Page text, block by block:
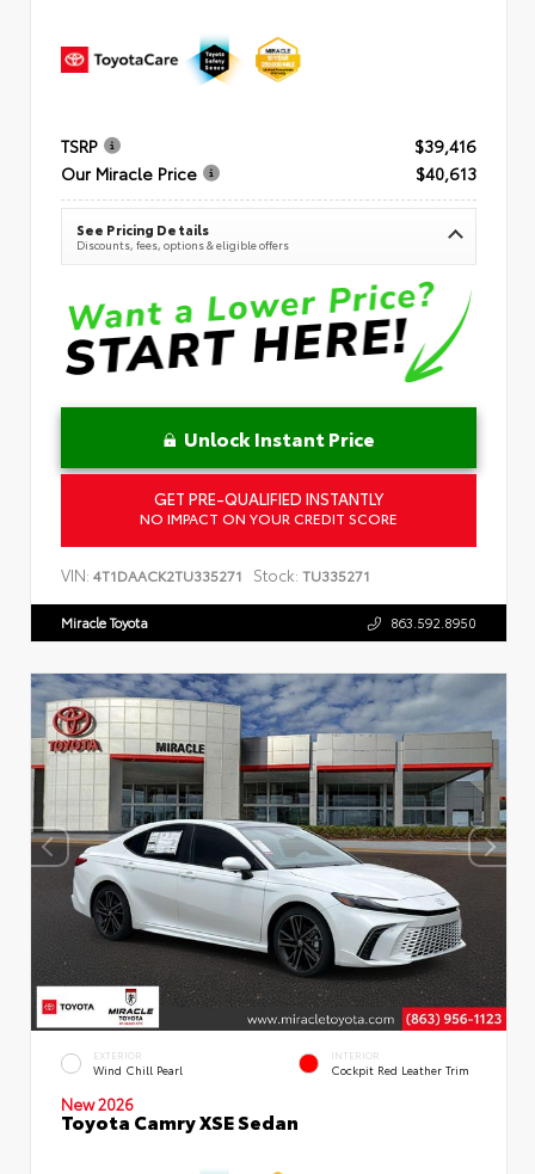
TSRP
$39,416
Our Miracle Price
$40,613
See Pricing Details
Discounts, fees, options & eligible offers
Unlock Instant Price
GET PRE-QUALIFIED INSTANTLY
NO IMPACT ON YOUR CREDIT SCORE
VIN: 4T1DAACK2TU335271 Stock: TU335271
Miracle Toyota 863.592.8950
EXTERIOR
Wind Chill Pearl
INTERIOR
Cockpit Red Leather Trim
New 2026
Toyota Camry XSE Sedan